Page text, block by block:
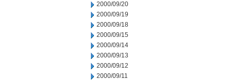
2000/09/20
2000/09/19
2000/09/18
2000/09/15
2000/09/14
2000/09/13
2000/09/12
2000/09/11